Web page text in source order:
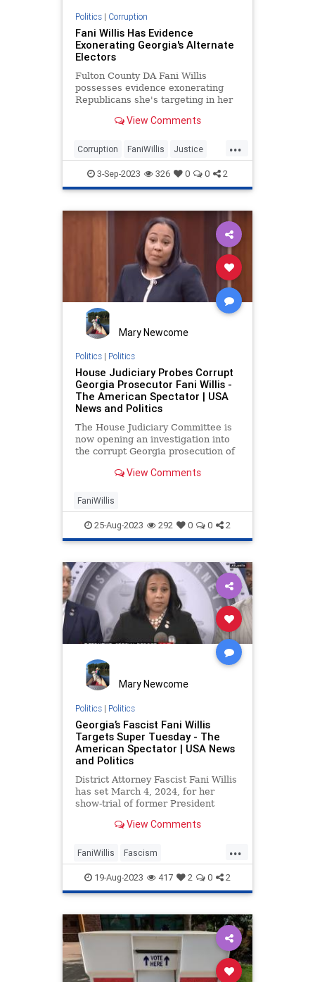
Politics| Corruption
Fani Willis Has Evidence
Exonerating Georgia's Alternate
Electors
Fulton County DA Fani Willis
possesses evidence exonerating
Republicans she's targeting in her
View Comments
...
Corruption FaniWillis Justice
Trump TrumpIndictment
3-Sep-2023 326 0 0 2
Mary Newcome
Politics| Politics
House Judiciary Probes Corrupt
Georgia Prosecutor Fani Willis -
The American Spectator | USA
News and Politics
The House Judiciary Committee is
now opening an investigation into
the corrupt Georgia prosecution of
View Comments
FaniWillis
25-Aug-2023 292 0 0 2
Mary Newcome
Politics| Politics
Georgia’s Fascist Fani Willis
Targets Super Tuesday - The
American Spectator | USA News
and Politics
District Attorney Fascist Fani Willis
has set March 4, 2024, for her
show-trial of former President
View Comments
...
FaniWillis Fascism
GeorgiaTrumpIndictment
19-Aug-2023 417 2 0 2